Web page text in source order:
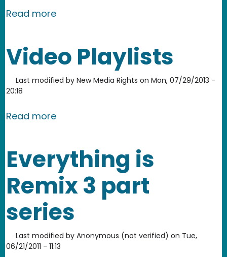
Read moreabout Film screening: Refugees and
Video Playlists
Last modified by New Media Rights on Mon, 07/29/2013 -
20:18
Read moreabout Video Playlists
Everything is
Remix 3 part
series
Last modified by Anonymous (not verified) on Tue,
06/21/2011 - 11:13